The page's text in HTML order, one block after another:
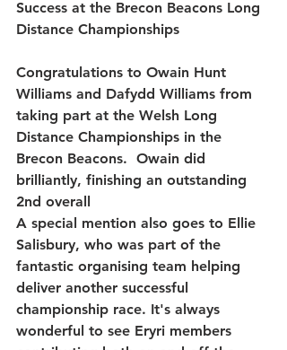
Success at the Brecon Beacons Long
Distance Championships
Congratulations to Owain Hunt
Williams and Dafydd Williams from
taking part at the Welsh Long
Distance Championships in the
Brecon Beacons.  Owain did
brilliantly, finishing an outstanding
2nd overall
A special mention also goes to Ellie
Salisbury, who was part of the
fantastic organising team helping
deliver another successful
championship race. It's always
wonderful to see Eryri members